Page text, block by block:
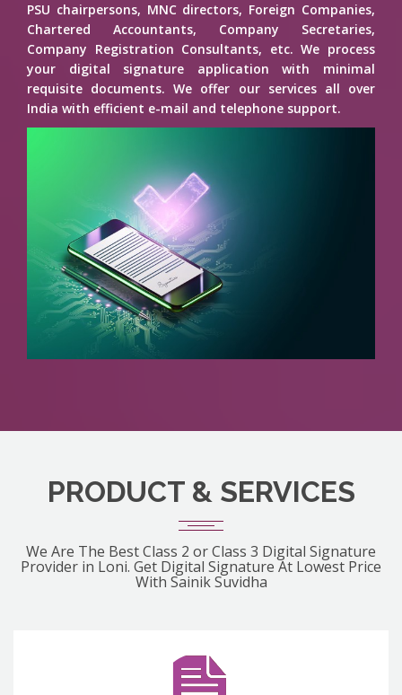
PSU chairpersons, MNC directors, Foreign Companies,
Chartered Accountants, Company Secretaries,
Company Registration Consultants, etc. We process
your digital signature application with minimal
requisite documents. We offer our services all over
India with efficient e-mail and telephone support.
PRODUCT & SERVICES
We Are The Best Class 2 or Class 3 Digital Signature
Provider in Loni. Get Digital Signature At Lowest Price
With Sainik Suvidha